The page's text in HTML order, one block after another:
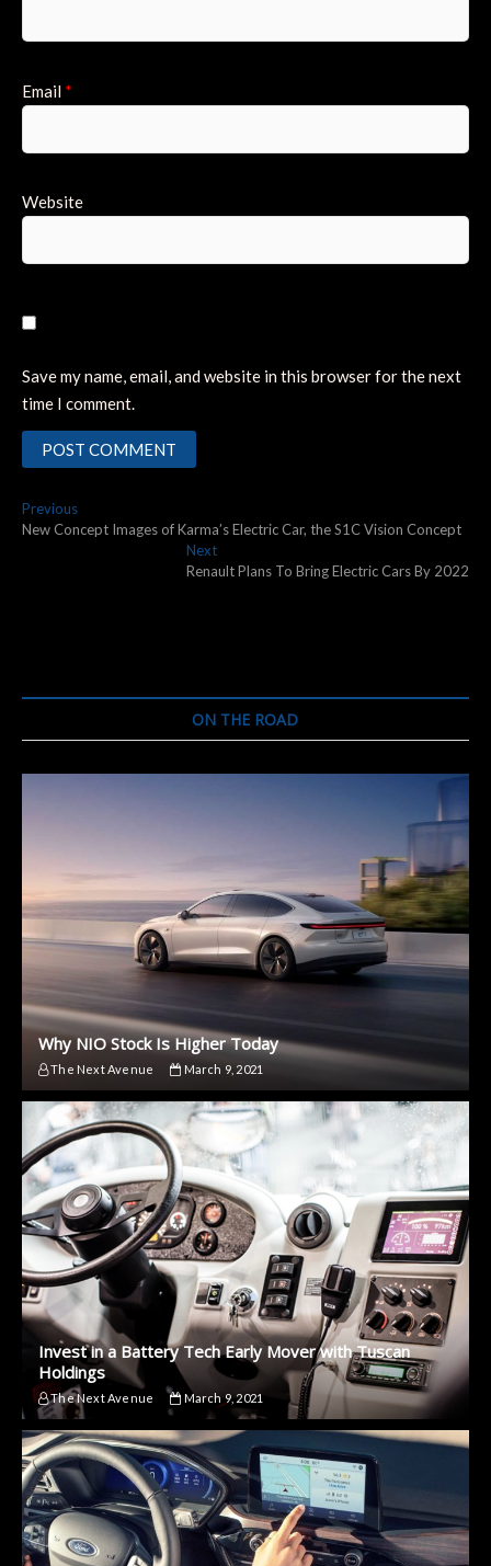
Email *
Website
Save my name, email, and website in this browser for the next
time I comment.
Post
navigation
PreviousPrevious
post:
New Concept Images of Karma’s Electric Car, the S1C Vision Concept
NextNext
post:
Renault Plans To Bring Electric Cars By 2022
ON THE ROAD
Why NIO Stock Is Higher Today
The Next Avenue March 9, 2021
Invest in a Battery Tech Early Mover with Tuscan
Holdings
The Next Avenue March 9, 2021